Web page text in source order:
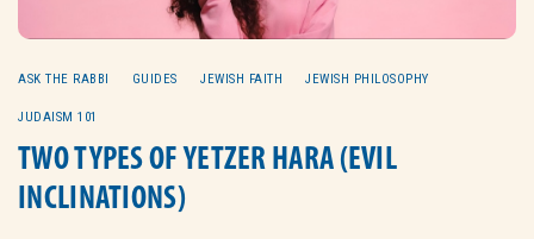
ASK THE RABBI GUIDES JEWISH FAITH JEWISH PHILOSOPHY
JUDAISM 101
TWO TYPES OF YETZER HARA (EVIL
INCLINATIONS)